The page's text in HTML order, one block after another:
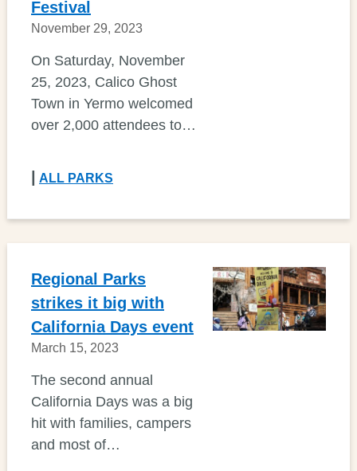
Festival
November 29, 2023
On Saturday, November
25, 2023, Calico Ghost
Town in Yermo welcomed
over 2,000 attendees to…
ALL PARKS
Regional Parks
strikes it big with
California Days event
March 15, 2023
The second annual
California Days was a big
hit with families, campers
and most of…